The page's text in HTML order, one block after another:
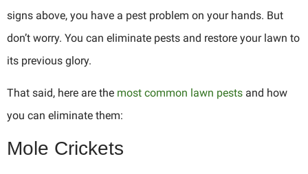
signs above, you have a pest problem on your hands. But
don’t worry. You can eliminate pests and restore your lawn to
its previous glory.
That said, here are the most common lawn pests and how
you can eliminate them:
Mole Crickets